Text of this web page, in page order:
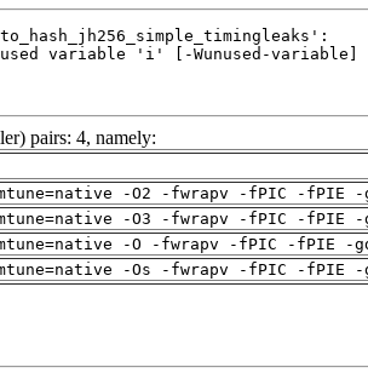
pairs: 4, namely:
-O2 -fwrapv -fPIC -fPIE
-O3 -fwrapv -fPIC -fPIE
-O -fwrapv -fPIC -fPIE -
-Os -fwrapv -fPIC -fPIE